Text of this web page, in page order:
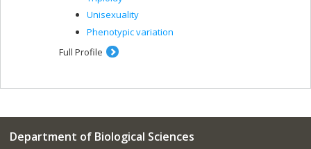
Unisexuality
Phenotypic variation
Full Profile
Department of Biological Sciences